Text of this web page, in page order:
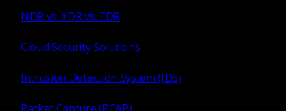
NDR vs. XDR vs. EDR
Cloud Security Solutions
Intrusion Detection System (IDS)